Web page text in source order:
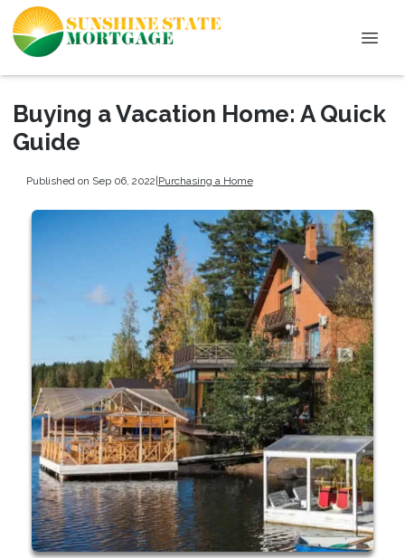
Buying a Vacation Home: A Quick
Guide
Published on Sep 06, 2022|Purchasing a Home